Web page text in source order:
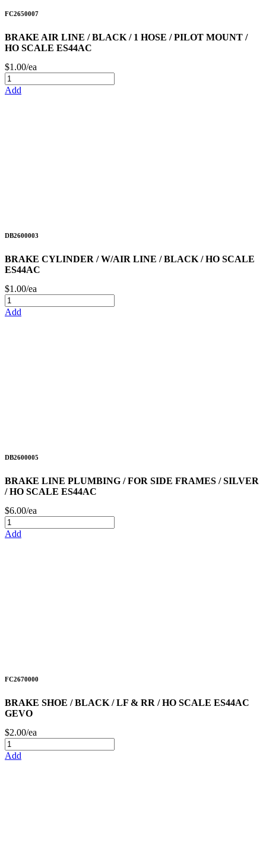
FC2650007
BRAKE AIR LINE / BLACK / 1 HOSE / PILOT MOUNT /
HO SCALE ES44AC
$1.00/ea
Add
DB2600003
BRAKE CYLINDER / W/AIR LINE / BLACK / HO SCALE
ES44AC
$1.00/ea
Add
DB2600005
BRAKE LINE PLUMBING / FOR SIDE FRAMES / SILVER
/ HO SCALE ES44AC
$6.00/ea
Add
FC2670000
BRAKE SHOE / BLACK / LF & RR / HO SCALE ES44AC
GEVO
$2.00/ea
Add